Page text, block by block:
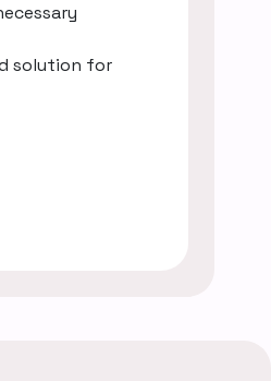
solution for